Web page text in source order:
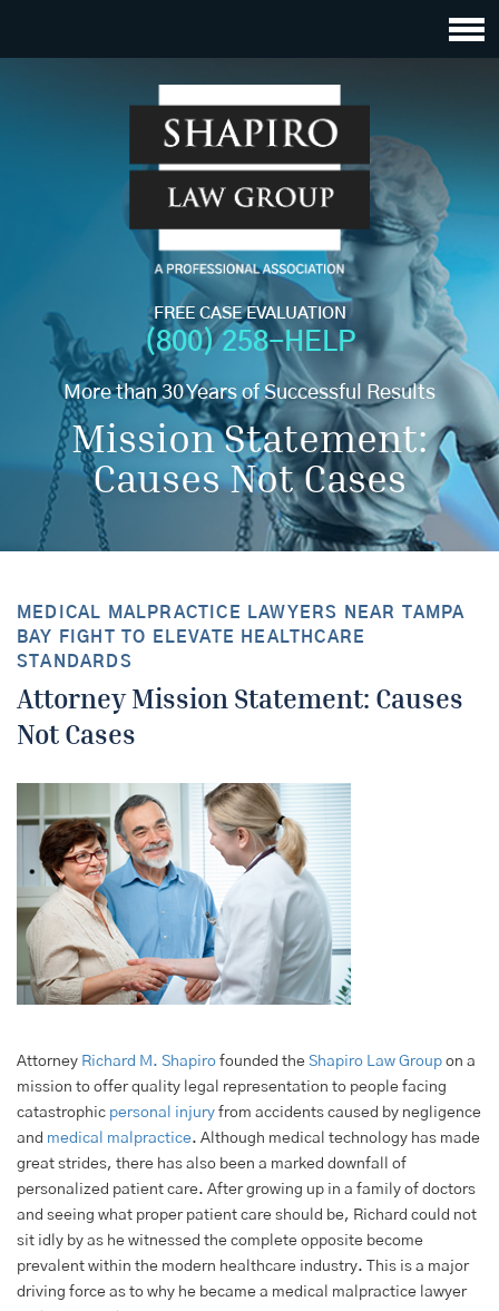
FREE CASE EVALUATION
(800) 258-HELP
More than 30 Years of Successful Results
Mission Statement:
Causes Not Cases
MEDICAL MALPRACTICE LAWYERS NEAR TAMPA
BAY FIGHT TO ELEVATE HEALTHCARE
STANDARDS
Attorney Mission Statement: Causes
Not Cases
Attorney Richard M. Shapiro founded the Shapiro Law Group on a
mission to offer quality legal representation to people facing
catastrophic personal injury from accidents caused by negligence
and medical malpractice. Although medical technology has made
great strides, there has also been a marked downfall of
personalized patient care. After growing up in a family of doctors
and seeing what proper patient care should be, Richard could not
sit idly by as he witnessed the complete opposite become
prevalent within the modern healthcare industry. This is a major
driving force as to why he became a medical malpractice lawyer